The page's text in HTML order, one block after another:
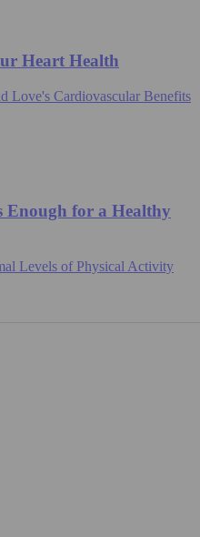
Heart Health
Love's Cardiovascular Benefits
Enough for a Healthy
Levels of Physical Activity